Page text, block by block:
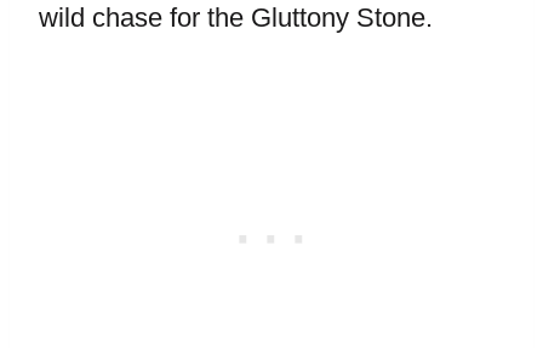
wild chase for the Gluttony Stone.